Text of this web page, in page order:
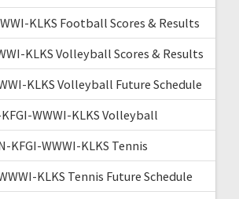
KLKS Football Scores & Results
KLKS Volleyball Scores & Results
KLKS Volleyball Future Schedule
WWWI-KLKS Volleyball
KFGI-WWWI-KLKS Tennis
KLKS Tennis Future Schedule